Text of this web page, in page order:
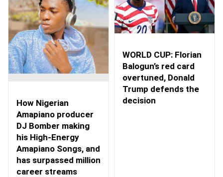
How Nigerian
Amapiano producer
DJ Bomber making
his High-Energy
Amapiano Songs, and
has surpassed million
career streams
WORLD CUP: Florian
Balogun’s red card
overtuned, Donald
Trump defends the
decision